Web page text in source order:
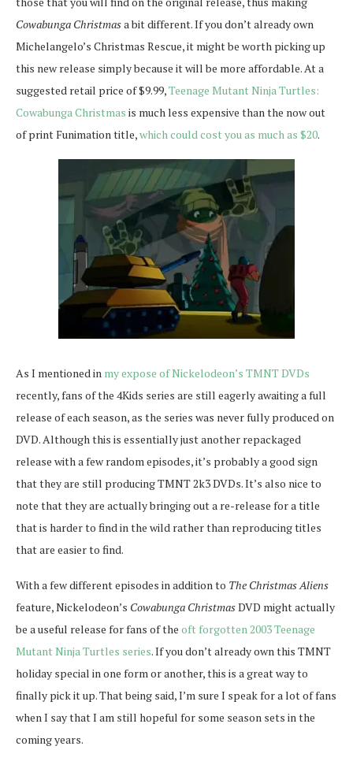
Cowabunga Christmasa bit different. If you don’t already own
Michelangelo’s Christmas Rescue, it might be worth picking up
this new release simply because it will be more affordable. At a
suggested retail price of $9.99,Teenage Mutant Ninja Turtles:
Cowabunga Christmas is much less expensive than the now out
of print Funimation title,which could cost you as much as $20.
As I mentioned in my expose of Nickelodeon’s TMNT DVDs
recently, fans of the 4Kids series are still eagerly awaiting a full
release of each season, as the series was never fully produced on
DVD. Although this is essentially just another repackaged
release with a few random episodes, it’s probably a good sign
that they are still producing TMNT 2k3 DVDs. It’s also nice to
note that they are actually bringing out a re-release for a title
that is harder to find in the wild rather than reproducing titles
that are easier to find.
With a few different episodes in addition to The Christmas Aliens
feature, Nickelodeon’s Cowabunga ChristmasDVD might actually
be a useful release for fans of the oft forgotten 2003 Teenage
Mutant Ninja Turtles series. If you don’t already own this TMNT
holiday special in one form or another, this is a great way to
finally pick it up. That being said, I’m sure I speak for a lot of fans
when I say that I am still hopeful for some season sets in the
coming years.